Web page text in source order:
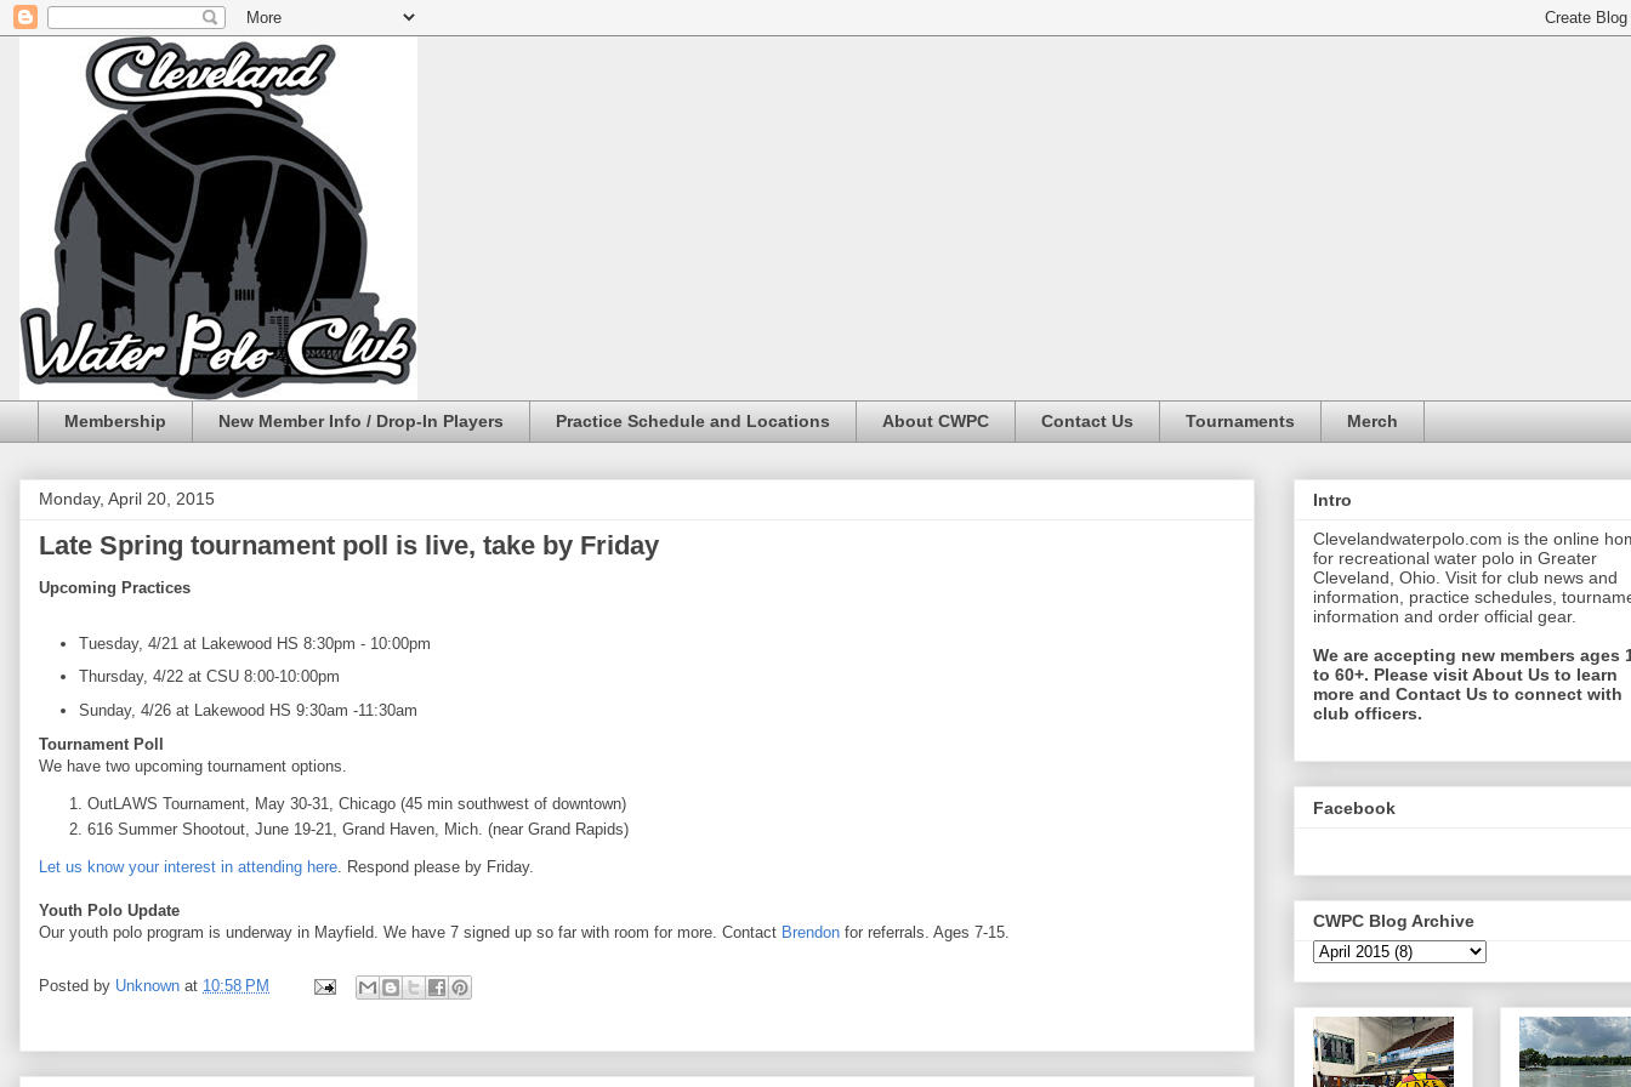
Membership New Member Info / Drop-In Players Practice Schedule and Locations About CWPC Contact Us Tournaments Merch
Monday, April 20, 2015
Late Spring tournament poll is live, take by Friday
Upcoming Practices
Tuesday, 4/21 at Lakewood HS 8:30pm - 10:00pm
Thursday, 4/22 at CSU 8:00-10:00pm
Sunday, 4/26 at Lakewood HS 9:30am -11:30am
Tournament Poll
We have two upcoming tournament options.
OutLAWS Tournament, May 30-31, Chicago (45 min southwest of downtown)
616 Summer Shootout, June 19-21, Grand Haven, Mich. (near Grand Rapids)
Let us know your interest in attending here. Respond please by Friday.
Youth Polo Update
Our youth polo program is underway in Mayfield. We have 7 signed up so far with room for more. Contact Brendon for referrals. Ages 7-15.
Posted by Unknown at 10:58 PM
Intro
Clevelandwaterpolo.com is the online
for recreational water polo in Greater
Cleveland, Ohio. Visit for club news and
information, practice schedules,
information and order official gear.
We are accepting new members ages
to 60+. Please visit About Us to learn
more and Contact Us to connect with
club officers.
Facebook
CWPC Blog Archive